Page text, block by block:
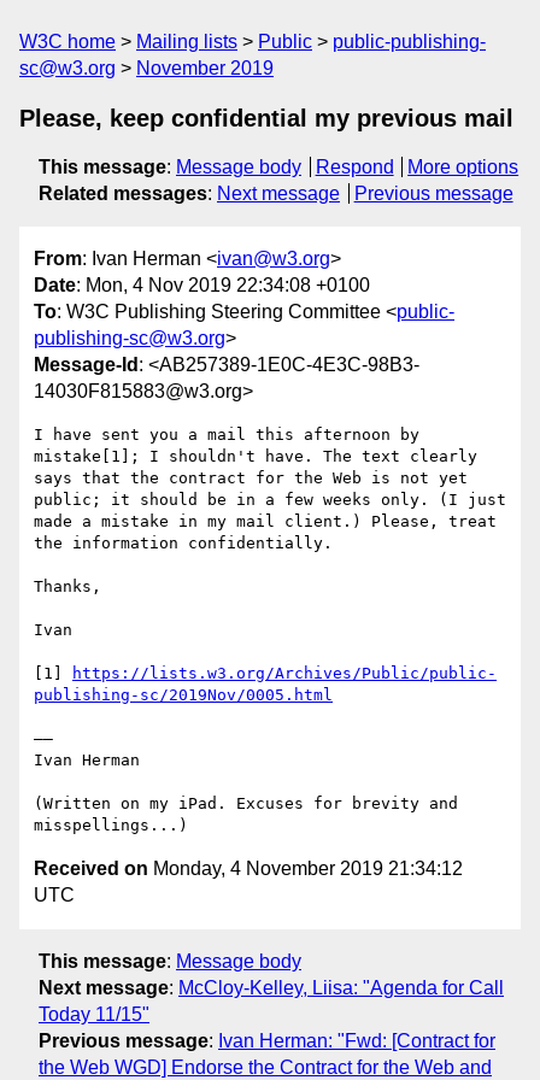
W3C home Mailing lists Public
public-publishing-
sc@w3.org
November 2019
Please, keep confidential my previous mail
This message: Message body Respond
More options
Related messages: Next message Previous message
From: Ivan Herman <ivan@w3.org>
Date: Mon, 4 Nov 2019 22:34:08 +0100
To: W3C Publishing Steering Committee <public-
publishing-sc@w3.org>
Message-Id : <AB257389-1E0C-4E3C-98B3-
14030F815883@w3.org>
I have sent you a mail this afternoon by
mistake[1]; I shouldn't have. The text clearly
says that the contract for the Web is not yet
public; it should be in a few weeks only. (I just
made a mistake in my mail client.) Please, treat
the information confidentially.
Thanks,
Ivan
[1]
https://lists.w3.org/Archives/Public/public-
publishing-sc/2019Nov/0005.html
——
Ivan Herman
(Written on my iPad. Excuses for brevity and
Received on Monday, 4 November 2019 21:34:12
UTC
This message: Message body
Next message: McCloy-Kelley, Liisa: "Agenda for Call
Today 11/15"
Previous message: Ivan Herman: "Fwd: [Contract for
the Web WGD] Endorse the Contract for the Web and